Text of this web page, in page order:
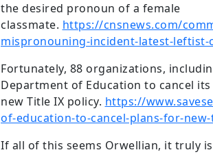
the desired pronoun of a female
classmate. https://cnsnews.com/
mispronouning-incident-latest-leftist-
Fortunately, 88 organizations,
Department of Education to cancel
new Title IX policy. https://
of-education-to-cancel-plans-for-
If all of this seems Orwellian, it truly